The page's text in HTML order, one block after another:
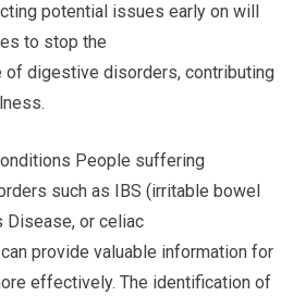
potential issues early on will
to stop the
of digestive disorders, contributing
People suffering
such as IBS (irritable bowel
Disease, or celiac
provide valuable information for
effectively. The identification of